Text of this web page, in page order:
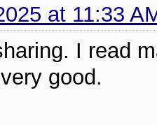
at 11:33
I read
good.